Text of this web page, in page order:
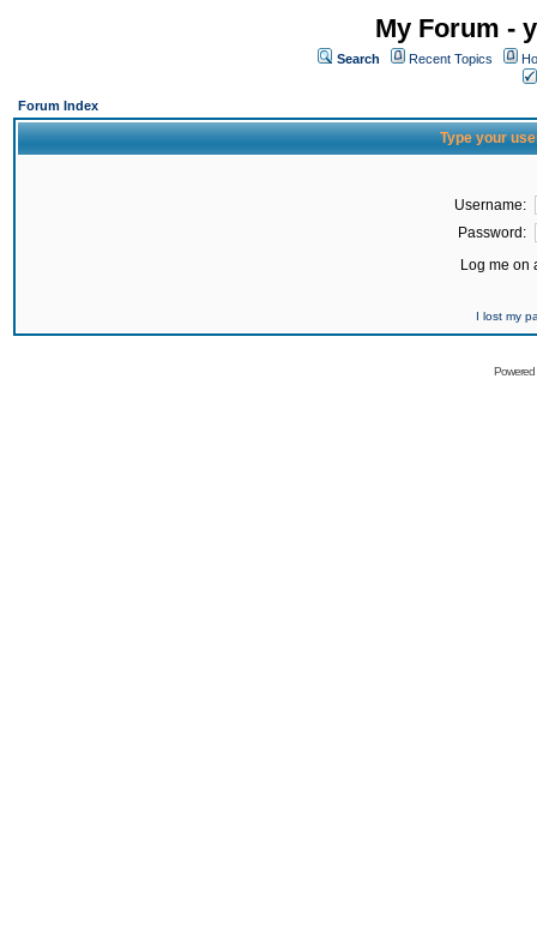
My Forum -
Search Recent Topics
Forum Index
Type your
Username:
Password:
Log me on
I lost my